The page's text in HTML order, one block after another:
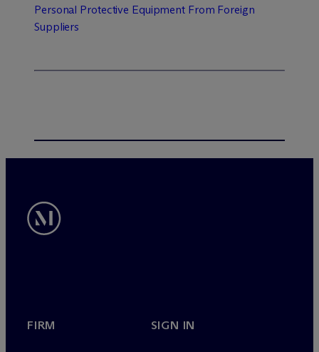
Personal Protective Equipment From Foreign
Suppliers
FIRM SIGN IN